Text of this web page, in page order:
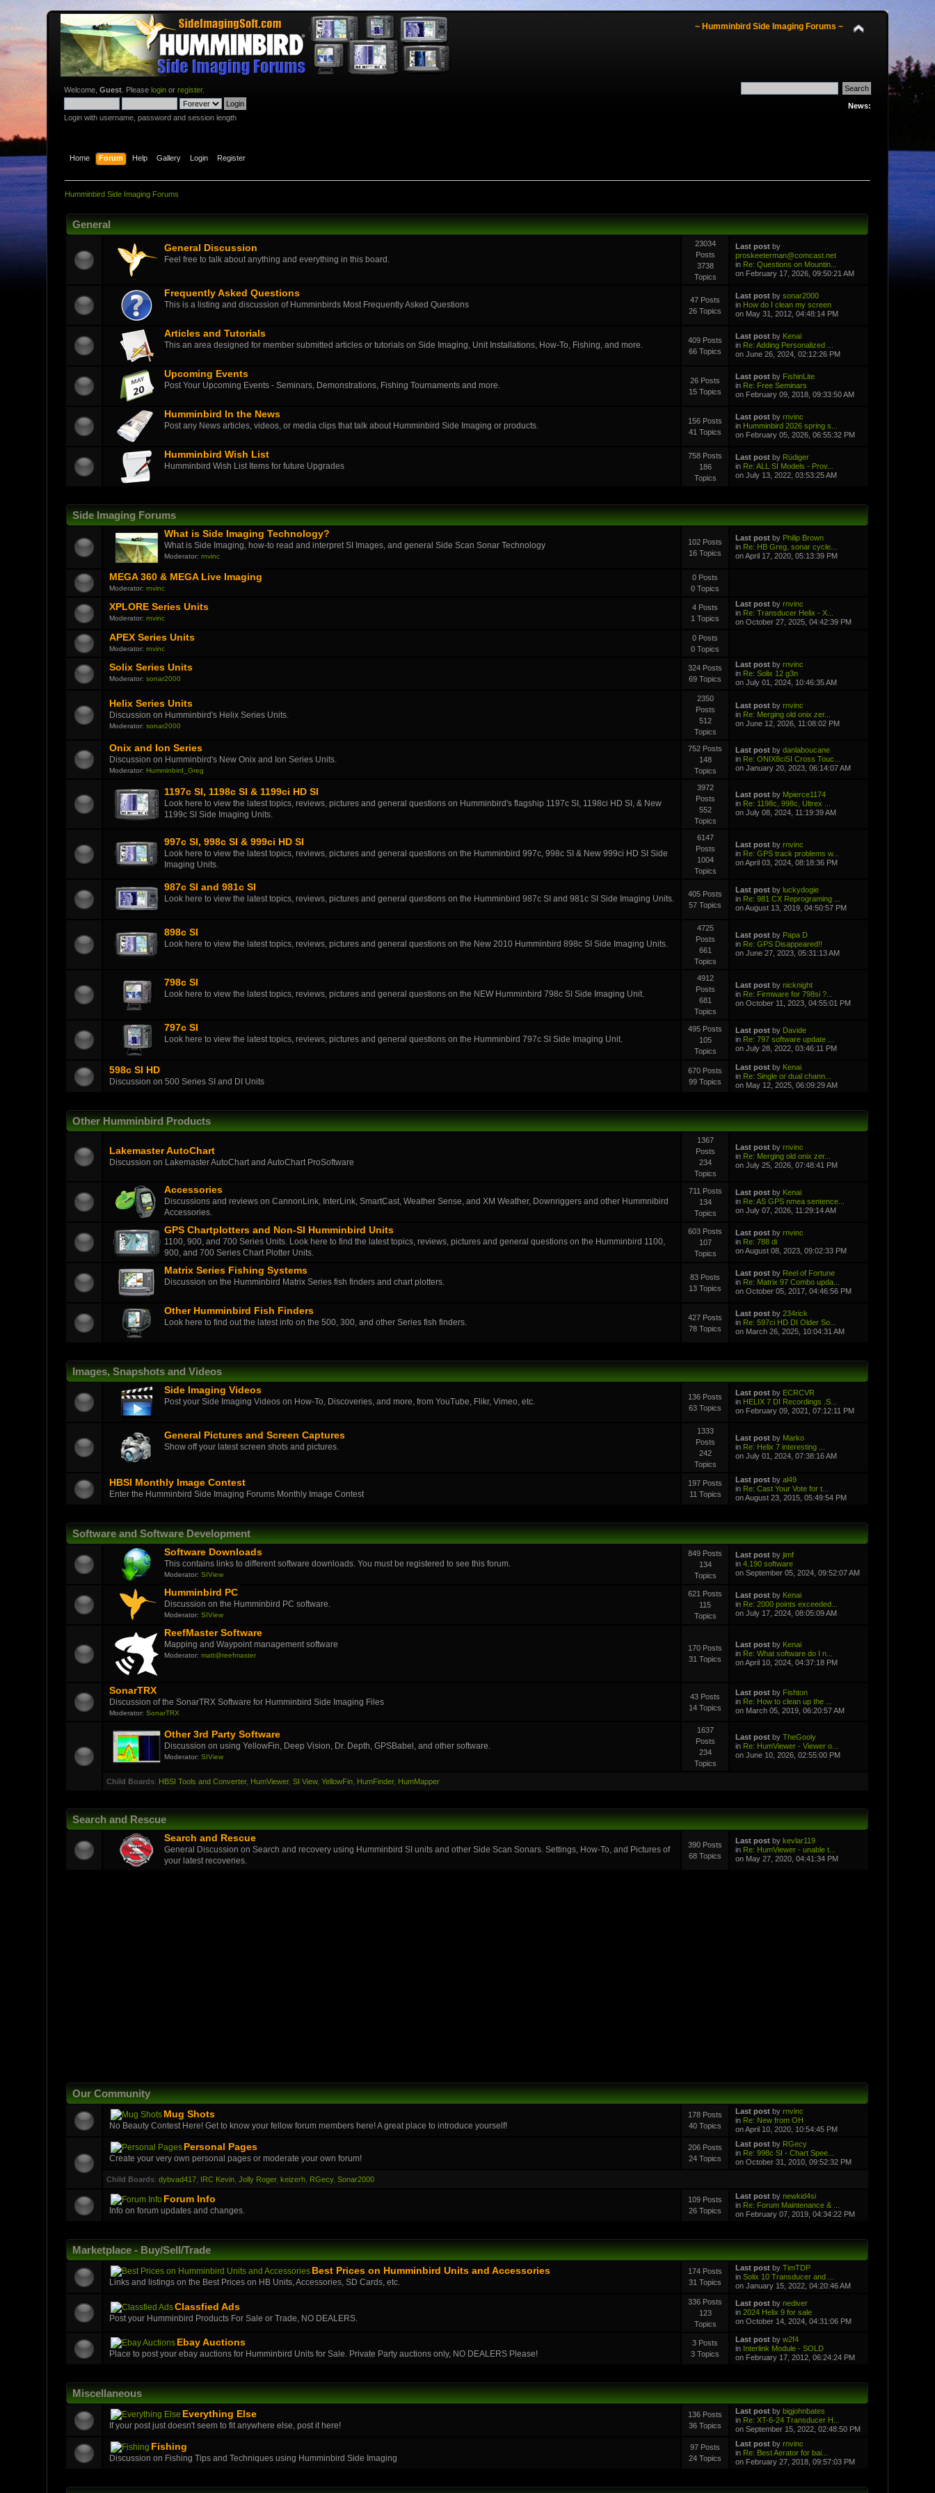
~ Humminbird Side Imaging Forums ~
Welcome,Guest . Pleaselogin orregister.
Login with username, password and session length
News:
Home Forum Help Gallery Login Register
Humminbird Side Imaging Forums
General
General Discussion
Feel free to talk about anything and everything in this board.
23034
Posts
3738
Topics
Last postby
proskeeterman@comcast.net
in Re: Questions on Mountin...
on February 17, 2026, 09:50:21 AM
Frequently Asked Questions
This is a listing and discussion of Humminbirds Most Frequently Asked Questions
47 Posts
26 Topics
Last postby sonar2000
in How do I clean my screen
on May 31, 2012, 04:48:14 PM
Articles and Tutorials
This an area designed for member submitted articles or tutorials on Side Imaging, Unit Installations, How-To, Fishing, and more.
409 Posts
66 Topics
Last postby Kenai
in Re: Adding Personalized ...
on June 26, 2024, 02:12:26 PM
Upcoming Events
Post Your Upcoming Events - Seminars, Demonstrations, Fishing Tournaments and more.
26 Posts
15 Topics
Last postby FishinLite
in Re: Free Seminars
on February 09, 2018, 09:33:50 AM
Humminbird In the News
Post any News articles, videos, or media clips that talk about Humminbird Side Imaging or products.
156 Posts
41 Topics
Last postby rnvinc
in Humminbird 2026 spring s...
on February 05, 2026, 06:55:32 PM
Humminbird Wish List
Humminbird Wish List Items for future Upgrades
758 Posts
186
Topics
Last postby Rüdiger
in Re: ALL SI Models - Prov...
on July 13, 2022, 03:53:25 AM
Side Imaging Forums
What is Side Imaging Technology?
What is Side Imaging, how-to read and interpret SI Images, and general Side Scan Sonar Technology
Moderator: rnvinc
102 Posts
16 Topics
Last postby Philip Brown
in Re: HB Greg, sonar cycle...
on April 17, 2020, 05:13:39 PM
MEGA 360 & MEGA Live Imaging
Moderator: rnvinc
0 Posts
0 Topics
XPLORE Series Units
Moderator: rnvinc
4 Posts
1 Topics
Last postby rnvinc
in Re: Transducer Helix - X...
on October 27, 2025, 04:42:39 PM
APEX Series Units
Moderator: rnvinc
0 Posts
0 Topics
Solix Series Units
Moderator: sonar2000
324 Posts
69 Topics
Last postby rnvinc
in Re: Solix 12 g3n
on July 01, 2024, 10:46:35 AM
Helix Series Units
Discussion on Humminbird's Helix Series Units.
Moderator: sonar2000
2350
Posts
512
Topics
Last postby rnvinc
in Re: Merging old onix zer...
on June 12, 2026, 11:08:02 PM
Onix and Ion Series
Discussion on Humminbird's New Onix and Ion Series Units.
Moderator: Humminbird_Greg
752 Posts
148
Topics
Last postby danlaboucane
in Re: ONIX8ciSI Cross Touc...
on January 20, 2023, 06:14:07 AM
1197c SI, 1198c SI & 1199ci HD SI
Look here to view the latest topics, reviews, pictures and general questions on Humminbird's flagship 1197c SI, 1198ci HD SI, & New
1199c SI Side Imaging Units.
3972
Posts
552
Topics
Last postby Mpierce1174
in Re: 1198c, 998c, Ultrex ...
on July 08, 2024, 11:19:39 AM
997c SI, 998c SI & 999ci HD SI
Look here to view the latest topics, reviews, pictures and general questions on the Humminbird 997c, 998c SI & New 999ci HD SI Side
Imaging Units.
6147
Posts
1004
Topics
Last postby rnvinc
in Re: GPS track problems w...
on April 03, 2024, 08:18:36 PM
987c SI and 981c SI
Look here to view the latest topics, reviews, pictures and general questions on the Humminbird 987c SI and 981c SI Side Imaging Units.
405 Posts
57 Topics
Last postby luckydogie
in Re: 981 CX Reprograming ...
on August 13, 2019, 04:50:57 PM
898c SI
Look here to view the latest topics, reviews, pictures and general questions on the New 2010 Humminbird 898c SI Side Imaging Units.
4725
Posts
661
Topics
Last postby Papa D
in Re: GPS Disappeared!!
on June 27, 2023, 05:31:13 AM
798c SI
Look here to view the latest topics, reviews, pictures and general questions on the NEW Humminbird 798c SI Side Imaging Unit.
4912
Posts
681
Topics
Last postby nicknight
in Re: Firmware for 798si ?...
on October 11, 2023, 04:55:01 PM
797c SI
Look here to view the latest topics, reviews, pictures and general questions on the Humminbird 797c SI Side Imaging Unit.
495 Posts
105
Topics
Last postby Davide
in Re: 797 software update ...
on July 28, 2022, 03:46:11 PM
598c SI HD
Discussion on 500 Series SI and DI Units
670 Posts
99 Topics
Last postby Kenai
in Re: Single or dual chann...
on May 12, 2025, 06:09:29 AM
Other Humminbird Products
Lakemaster AutoChart
Discussion on Lakemaster AutoChart and AutoChart ProSoftware
1367
Posts
234
Topics
Last postby rnvinc
in Re: Merging old onix zer...
on July 25, 2026, 07:48:41 PM
Accessories
Discussions and reviews on CannonLink, InterLink, SmartCast, Weather Sense, and XM Weather, Downriggers and other Hummnibird
Accessories.
711 Posts
134
Topics
Last postby Kenai
in Re: AS GPS nmea sentence...
on July 07, 2026, 11:29:14 AM
GPS Chartplotters and Non-SI Humminbird Units
1100, 900, and 700 Series Units. Look here to find the latest topics, reviews, pictures and general questions on the Humminbird 1100,
900, and 700 Series Chart Plotter Units.
603 Posts
107
Topics
Last postby rnvinc
in Re: 788 di
on August 08, 2023, 09:02:33 PM
Matrix Series Fishing Systems
Discussion on the Humminbird Matrix Series fish finders and chart plotters.
83 Posts
13 Topics
Last postby Reel of Fortune
in Re: Matrix 97 Combo upda...
on October 05, 2017, 04:46:56 PM
Other Humminbird Fish Finders
Look here to find out the latest info on the 500, 300, and other Series fish finders.
427 Posts
78 Topics
Last postby 234rick
in Re: 597ci HD DI Older So...
on March 26, 2025, 10:04:31 AM
Images, Snapshots and Videos
Side Imaging Videos
Post your Side Imaging Videos on How-To, Discoveries, and more, from YouTube, Flikr, Vimeo, etc.
136 Posts
63 Topics
Last postby ECRCVR
in HELIX 7 DI Recordings .S...
on February 09, 2021, 07:12:11 PM
General Pictures and Screen Captures
Show off your latest screen shots and pictures.
1333
Posts
242
Topics
Last postby Marko
in Re: Helix 7 interesting ...
on July 01, 2024, 07:38:16 AM
HBSI Monthly Image Contest
Enter the Humminbird Side Imaging Forums Monthly Image Contest
197 Posts
11 Topics
Last postby al49
in Re: Cast Your Vote for t...
on August 23, 2015, 05:49:54 PM
Software and Software Development
Software Downloads
This contains links to different software downloads. You must be registered to see this forum.
Moderator: SIView
849 Posts
134
Topics
Last postby jimf
in 4.190 software
on September 05, 2024, 09:52:07 AM
Humminbird PC
Discussion on the Humminbird PC software.
Moderator: SIView
621 Posts
115
Topics
Last postby Kenai
in Re: 2000 points exceeded...
on July 17, 2024, 08:05:09 AM
ReefMaster Software
Mapping and Waypoint management software
Moderator: matt@reefmaster
170 Posts
31 Topics
Last postby Kenai
in Re: What software do I n...
on April 10, 2024, 04:37:18 PM
SonarTRX
Discussion of the SonarTRX Software for Humminbird Side Imaging Files
Moderator: SonarTRX
43 Posts
14 Topics
Last postby Fishton
in Re: How to clean up the ...
on March 05, 2019, 06:20:57 AM
Other 3rd Party Software
Discussion on using YellowFin, Deep Vision, Dr. Depth, GPSBabel, and other software.
Moderator: SIView
1637
Posts
234
Topics
Last postby TheGooly
in Re: HumViewer - Viewer o...
on June 10, 2026, 02:55:00 PM
Child Boards: HBSI Tools and Converter, HumViewer,SI View,YellowFin HumFinder, HumMapper
Search and Rescue
Search and Rescue
General Discussion on Search and recovery using Humminbird SI units and other Side Scan Sonars. Settings, How-To, and Pictures of
your latest recoveries.
390 Posts
68 Topics
Last postby kevlar119
in Re: HumViewer - unable t...
on May 27, 2020, 04:41:34 PM
Our Community
Mug Shots
No Beauty Contest Here! Get to know your fellow forum members here! A great place to introduce yourself!
178 Posts
40 Topics
Last postby rnvinc
in Re: New from OH
on April 10, 2020, 10:54:45 PM
Personal Pages
Create your very own personal pages or moderate your own forum!
206 Posts
24 Topics
Last postby RGecy
in Re: 998c SI - Chart Spee...
on October 31, 2010, 09:52:32 PM
Child Boards:dybvad417 IRC Kevin ,Jolly Roger,keizerh RGecy,Sonar2000
Forum Info
Info on forum updates and changes.
109 Posts
26 Topics
Last postby newkid4si
in Re: Forum Maintenance & ...
on February 07, 2019, 04:34:22 PM
Marketplace - Buy/Sell/Trade
Best Prices on Humminbird Units and Accessories
Links and listings on the Best Prices on HB Units, Accessories, SD Cards, etc.
174 Posts
31 Topics
Last postby TimTDP
in Solix 10 Transducer and ...
on January 15, 2022, 04:20:46 AM
Classfied Ads
Post your Humminbird Products For Sale or Trade, NO DEALERS.
336 Posts
123
Topics
Last postby nediver
in 2024 Helix 9 for sale
on October 14, 2024, 04:31:06 PM
Ebay Auctions
Place to post your ebay auctions for Humminbird Units for Sale. Private Party auctions only, NO DEALERS Please!
3 Posts
3 Topics
Last postby w2f4
in Interlink Module - SOLD
on February 17, 2012, 06:24:24 PM
Miscellaneous
Everything Else
If your post just doesn't seem to fit anywhere else, post it here!
136 Posts
36 Topics
Last postby bigjohnbates
in Re: XT-6-24 Transducer H...
on September 15, 2022, 02:48:50 PM
Fishing
Discussion on Fishing Tips and Techniques using Humminbird Side Imaging
97 Posts
24 Topics
Last postby rnvinc
in Re: Best Aerator for bai...
on February 27, 2018, 09:57:03 PM